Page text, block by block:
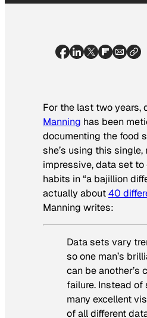
For the last two years,
Manning has been
documenting the food
she’s using this single,
impressive, data set
habits in “a bajillion
actually about40
Manning writes:
Data sets vary
so one man’s
can be another’s
failure. Instead of
many excellent
of all different